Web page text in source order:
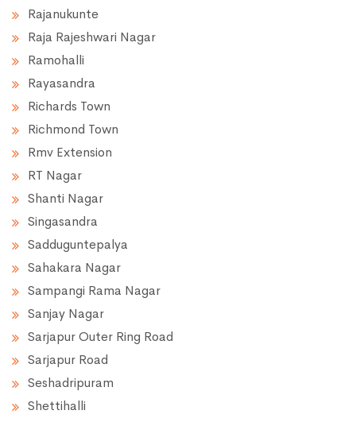
Rajanukunte
Raja Rajeshwari Nagar
Ramohalli
Rayasandra
Richards Town
Richmond Town
Rmv Extension
RT Nagar
Shanti Nagar
Singasandra
Sadduguntepalya
Sahakara Nagar
Sampangi Rama Nagar
Sanjay Nagar
Sarjapur Outer Ring Road
Sarjapur Road
Seshadripuram
Shettihalli